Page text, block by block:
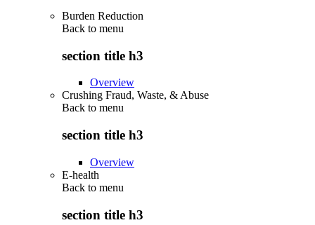
Burden Reduction
Back to menu
section title h3
Overview
Crushing Fraud, Waste, & Abuse
Back to menu
section title h3
Overview
E-health
Back to menu
section title h3